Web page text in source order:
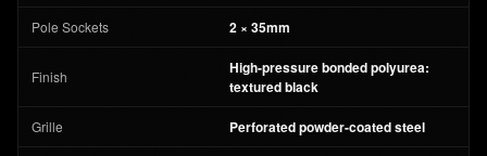
Pole Sockets 2 × 35mm
Finish
High-pressure bonded polyurea:
textured black
Grille Perforated powder-coated steel